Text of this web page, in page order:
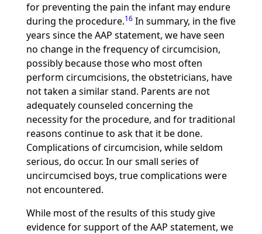
for preventing the pain the infant may endure
during the procedure.16In summary, in the five
years since the AAP statement, we have seen
no change in the frequency of circumcision,
possibly because those who most often
perform circumcisions, the obstetricians, have
not taken a similar stand. Parents are not
adequately counseled concerning the
necessity for the procedure, and for traditional
reasons continue to ask that it be done.
Complications of circumcision, while seldom
serious, do occur. In our small series of
uncircumcised boys, true complications were
not encountered.
While most of the results of this study give
evidence for support of the AAP statement, we